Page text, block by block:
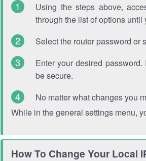
Using the steps above,
through the list of options
Select the router password or
Enter your desired
be secure.
No matter what changes you
While in the general settings menu,
How To Change Your Local